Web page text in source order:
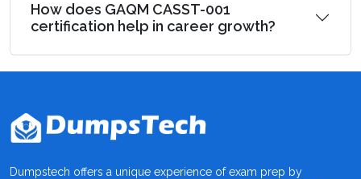
How does GAQM CASST-001
certification help in career growth?
Dumpstech offers a unique experience of exam prep by